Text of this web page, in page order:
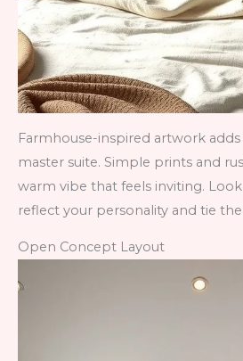
Farmhouse-inspired artwork
master suite. Simple prints and
warm vibe that feels inviting.
reflect your personality and tie
Open Concept Layout